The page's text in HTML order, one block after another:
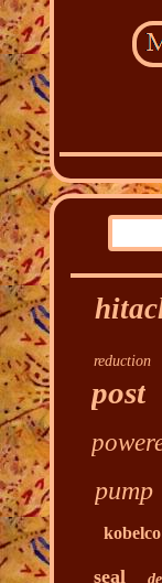
reduction
post
pump
kobelco
seal